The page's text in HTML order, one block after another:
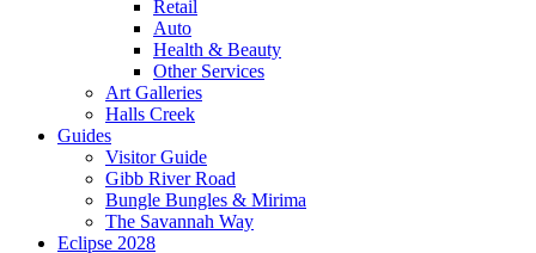
Retail
Auto
Health & Beauty
Other Services
Art Galleries
Halls Creek
Guides
Visitor Guide
Gibb River Road
Bungle Bungles & Mirima
The Savannah Way
Eclipse 2028